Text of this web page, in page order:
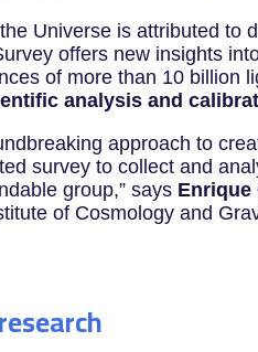
Universe is attributed to
offers new insights
of more than 10 billion
analysis and
approach to
survey to collect and
group,” says Enrique
of Cosmology and